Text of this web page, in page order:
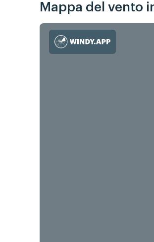
Mappa del vento